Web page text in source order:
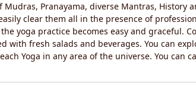
Pranayama, diverse Mantras, History
clear them all in the presence of
yoga practice becomes easy and graceful.
fresh salads and beverages. You can
Yoga in any area of the universe. You can